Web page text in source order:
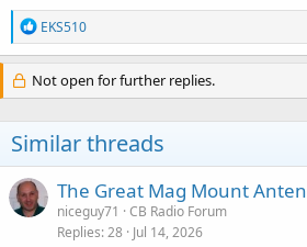
Larsen NMOMMRDSSMA
For use with NMO style
NMOMMRDSSMA Pull
MHz Color Black Connector
Installed Cable Type RG58/U
Warranty 2 Year
A few bucks more, but worth it in the long
R
e
a
c
t
n
s
:
EKS510
Not open for further replies.
Similar threads
The Great Mag Mount
niceguy71
CB Radio Forum
Replies 28 Jul 14, 2026